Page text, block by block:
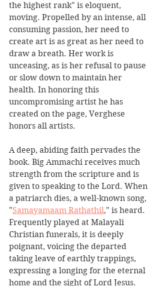
the highest rank" is eloquent,
moving. Propelled by an intense, all­
consuming passion, her need to
create art is as great as her need to
draw a breath. Her work is
unceasing, as is her refusal to pause
or slow down to maintain her
health. In honoring this
uncompromising artist he has
created on the page, Verghese
honors all artists.
A deep, abiding faith pervades the
book. Big Ammachi receives much
strength from the scripture and is
given to speaking to the Lord. When
a patriarch dies, a well-known song,
"Samayamaam Rathathil," is heard.
Frequently played at Malayali
Christian funerals, it is deeply
poignant, voicing the departed
taking leave of earthly trappings,
expressing a longing for the eternal
home and the sight of Lord Jesus.